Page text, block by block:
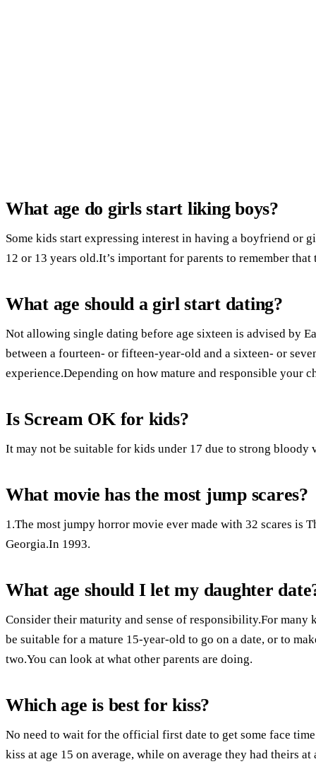
What age do girls start liking boys?
Some kids start expressing interest in having a boyfriend or
12 or 13 years old.It’s important for parents to remember
What age should a girl start dating?
Not allowing single dating before age sixteen is advised by
between a fourteen- or fifteen-year-old and a sixteen- or
experience.Depending on how mature and responsible your
Is Scream OK for kids?
It may not be suitable for kids under 17 due to strong bloody
What movie has the most jump scares?
1.The most jumpy horror movie ever made with 32 scares is
Georgia.In 1993.
What age should I let my daughter
Consider their maturity and sense of responsibility.For many
be suitable for a mature 15-year-old to go on a date, or to
two.You can look at what other parents are doing.
Which age is best for kiss?
No need to wait for the official first date to get some face
kiss at age 15 on average, while on average they had theirs at